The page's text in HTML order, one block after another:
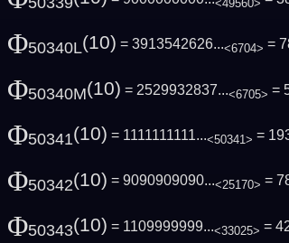
<49560>
Φ50340L(10) = 3913542626...<6704> =
Φ50340M(10) = 2529932837...<6705> =
Φ50341(10) = 1111111111...<50341> =
Φ50342(10) = 9090909090...<25170> =
Φ50343(10) = 1109999999...<33025> =